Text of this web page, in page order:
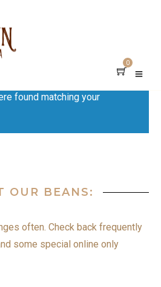
0
found matching your
OUR BEANS:
often. Check back frequently
some special online only